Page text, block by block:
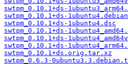
swtpm_0.10.1+ds-
swtpm_0.10.1+ds-
swtpm_0.10.1+ds-1ubuntu4.dsc
swtpm_0.10.1+ds-
swtpm_0.10.1+ds-
swtpm_0.10.1+ds-
swtpm_0.10.1+ds.orig.tar.xz
swtpm_0.6.3-